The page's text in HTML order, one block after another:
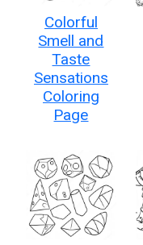
Colorful
Smell and
Taste
Sensations
Coloring
Page